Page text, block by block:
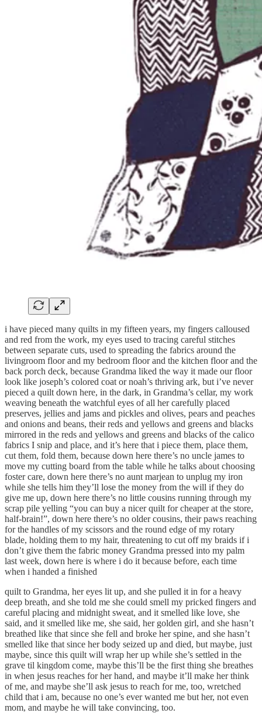
i have pieced many quilts in my fifteen years, my fingers calloused
and red from the work, my eyes used to tracing careful stitches
between separate cuts, used to spreading the fabrics around the
livingroom floor and my bedroom floor and the kitchen floor and the
back porch deck, because Grandma liked the way it made our floor
look like joseph’s colored coat or noah’s thriving ark, but i’ve never
pieced a quilt down here, in the dark, in Grandma’s cellar, my work
weaving beneath the watchful eyes of all her carefully placed
preserves, jellies and jams and pickles and olives, pears and peaches
and onions and beans, their reds and yellows and greens and blacks
mirrored in the reds and yellows and greens and blacks of the calico
fabrics I snip and place, and it’s here that i piece them, place them,
cut them, fold them, because down here there’s no uncle james to
move my cutting board from the table while he talks about choosing
foster care, down here there’s no aunt marjean to unplug my iron
while she tells him they’ll lose the money from the will if they do
give me up, down here there’s no little cousins running through my
scrap pile yelling “you can buy a nicer quilt for cheaper at the store,
half-brain!”, down here there’s no older cousins, their paws reaching
for the handles of my scissors and the round edge of my rotary
blade, holding them to my hair, threatening to cut off my braids if i
don’t give them the fabric money Grandma pressed into my palm
last week, down here is where i do it because before, each time
when i handed a finished
quilt to Grandma, her eyes lit up, and she pulled it in for a heavy
deep breath, and she told me she could smell my pricked fingers and
careful placing and midnight sweat, and it smelled like love, she
said, and it smelled like me, she said, her golden girl, and she hasn’t
breathed like that since she fell and broke her spine, and she hasn’t
smelled like that since her body seized up and died, but maybe, just
maybe, since this quilt will wrap her up while she’s settled in the
grave til kingdom come, maybe this’ll be the first thing she breathes
in when jesus reaches for her hand, and maybe it’ll make her think
of me, and maybe she’ll ask jesus to reach for me, too, wretched
child that i am, because no one’s ever wanted me but her, not even
mom, and maybe he will take convincing, too.